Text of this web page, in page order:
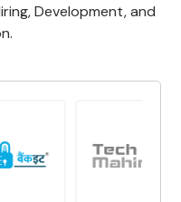
Development, and